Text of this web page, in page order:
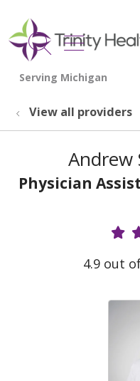
search
show
View all providers
Andrew
Physician
4.9 out